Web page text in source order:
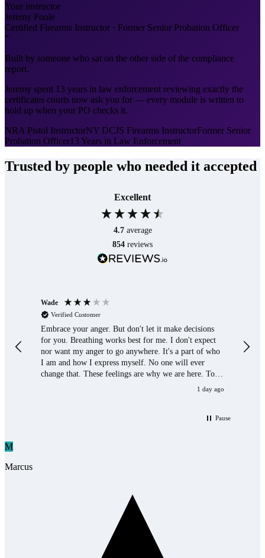
Your instructor
Jeremy Poole
Certified Firearms Instructor · Former Senior Probation Officer
“
Built by someone who sat on the other side of the compliance
report.
Jeremy spent 13 years in law enforcement reviewing exactly the
certificates courts now ask you for — every module is written to
hold up when your PO checks it.
NRA Pistol InstructorNY DCJS Firearms InstructorFormer Senior
Probation Officer13 Years in Law Enforcement
Trusted by people who needed it accepted
Excellent
4.7 average
854 reviews
Wade
Verified Customer
Embrace your anger. But don't let it make decisions
for you. Breathing works best for me. I don't expect
nor want my anger to go anywhere. It's a part of who
I am and how I express myself. No one will ever
change that. These feelings are why we are here. To
1 day ago
when
Pause
M
Marcus